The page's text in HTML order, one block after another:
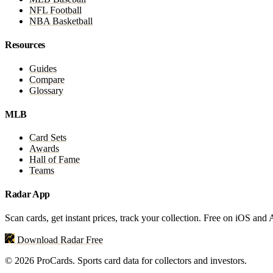
NFL Football
NBA Basketball
Resources
Guides
Compare
Glossary
MLB
Card Sets
Awards
Hall of Fame
Teams
Radar App
Scan cards, get instant prices, track your collection. Free on iOS and
Download Radar Free
© 2026 ProCards. Sports card data for collectors and investors.